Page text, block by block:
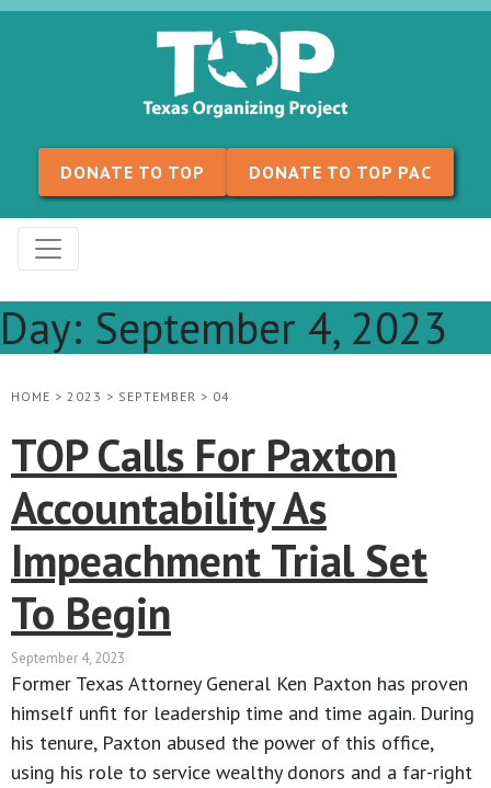
Skip to content
DONATE TO TOP DONATE TO TOP PAC
Day: September 4, 2023
HOME > 2023 > SEPTEMBER > 04
TOP Calls For Paxton​
Accountability As
Impeachment Trial Set
To Begin
September 4, 2023
Former Texas Attorney General Ken Paxton has proven
himself unfit for leadership time and time again. During
his tenure, Paxton abused the power of this office,
using his role to service wealthy donors and a far-right